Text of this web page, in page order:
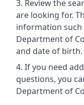
Review the
are looking for.
information such
Department of
and date of birth.
If you need
questions, you
Department of